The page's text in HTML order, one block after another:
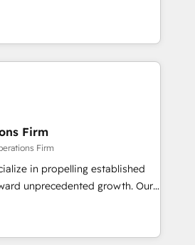
Migrations between systems
generation strategies Time-
Award-winning creative
global HubSpot Partners and
longest-standing partners since
businesses to harness the full
by combining strategic
excellence, we deliver
tailored to drive
operational efficiency. Why
Our
in CRM implementation,
and revenue operations. 🤝
onboarding and
needs. 🌟 Proven
businesses of all sizes
Firm
Firm
in propelling established
unprecedented growth. Our
and enhancing your growth,
operations. Unlike conventional
we dive deep into the